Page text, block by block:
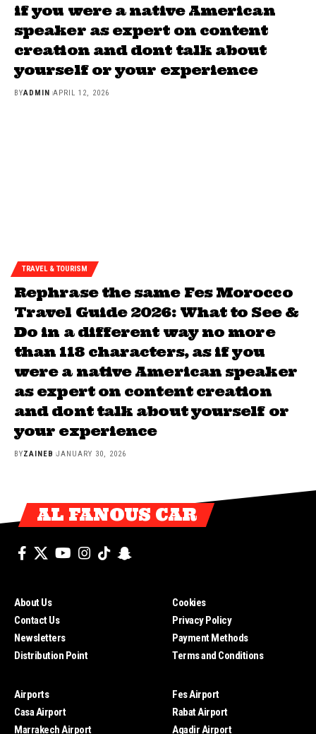
if you were a native American
speaker as expert on content
creation and dont talk about
yourself or your experience
BYADMIN APRIL 12, 2026
TRAVEL & TOURISM
Rephrase the same Fes Morocco
Travel Guide 2026: What to See &
Do in a different way no more
than 118 characters, as if you
were a native American speaker
as expert on content creation
and dont talk about yourself or
your experience
BYZAINEB JANUARY 30, 2026
AL FANOUS CAR
About Us
Contact Us
Newsletters
Distribution Point
Cookies
Privacy Policy
Payment Methods
Terms and Conditions
Airports
Casa Airport
Marrakech Airport
Fes Airport
Rabat Airport
Agadir Airport